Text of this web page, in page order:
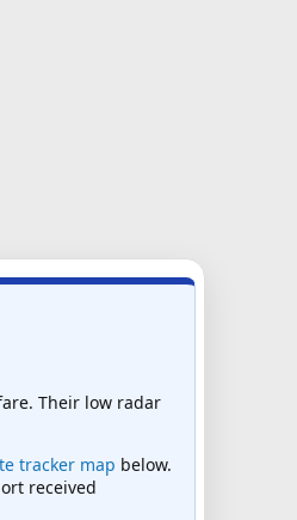
Their low radar
tracker map below.
received